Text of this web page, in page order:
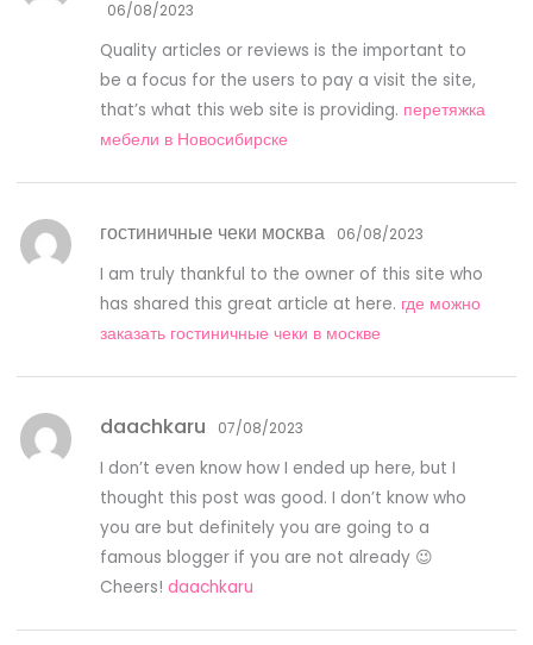
06/08/2023
Quality articles or reviews is the important to
be a focus for the users to pay a visit the site,
that’s what this web site is providing. перетяжка
мебели в Новосибирске
гостиничные чеки москва 06/08/2023
I am truly thankful to the owner of this site who
has shared this great article at here. где можно
заказать гостиничные чеки в москве
daachkaru 07/08/2023
I don’t even know how I ended up here, but I
thought this post was good. I don’t know who
you are but definitely you are going to a
famous blogger if you are not already 😉
Cheers!daachkaru